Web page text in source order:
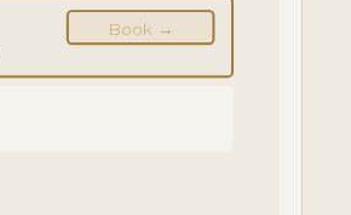
Book →